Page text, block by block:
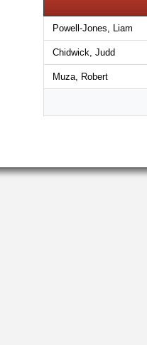
Powell-Jones, Liam
Chidwick, Judd
Muza, Robert